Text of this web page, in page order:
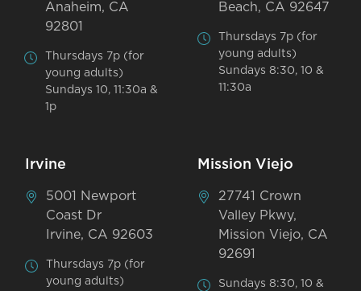
Anaheim, CA
92801
Thursdays 7p (for
young adults)
Sundays 10, 11:30a &
1p
Beach, CA 92647
Thursdays 7p (for
young adults)
Sundays 8:30, 10 &
11:30a
Irvine
5001 Newport
Coast Dr
Irvine, CA 92603
Thursdays 7p (for
young adults)
Mission Viejo
27741 Crown
Valley Pkwy,
Mission Viejo, CA
92691
Sundays 8:30, 10 &